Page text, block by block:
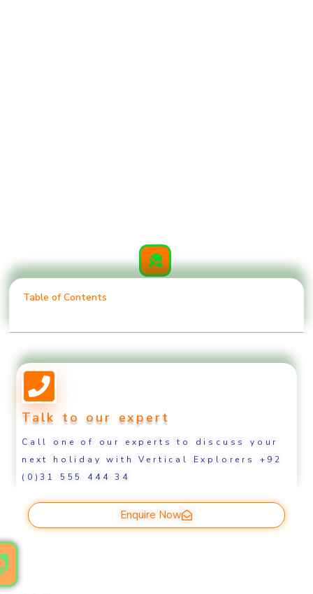
Table of Contents
Talk to our expert
Call one of our experts to discuss your
next holiday with Vertical Explorers +92
(0)31 555 444 34
Enquire Now